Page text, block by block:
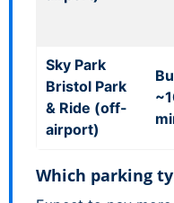
Sky Park
Bristol Park
& Ride (off-
airport)
Which parking